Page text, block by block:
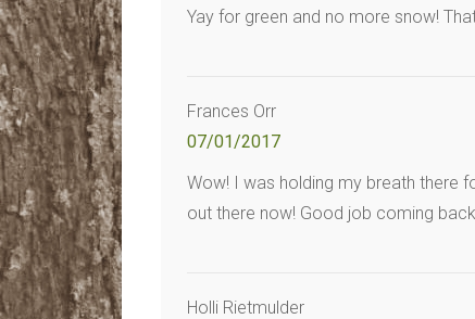
Yay for green and no more snow!
Frances Orr
07/01/2017
Wow! I was holding my breath there
out there now! Good job coming
Holli Rietmulder